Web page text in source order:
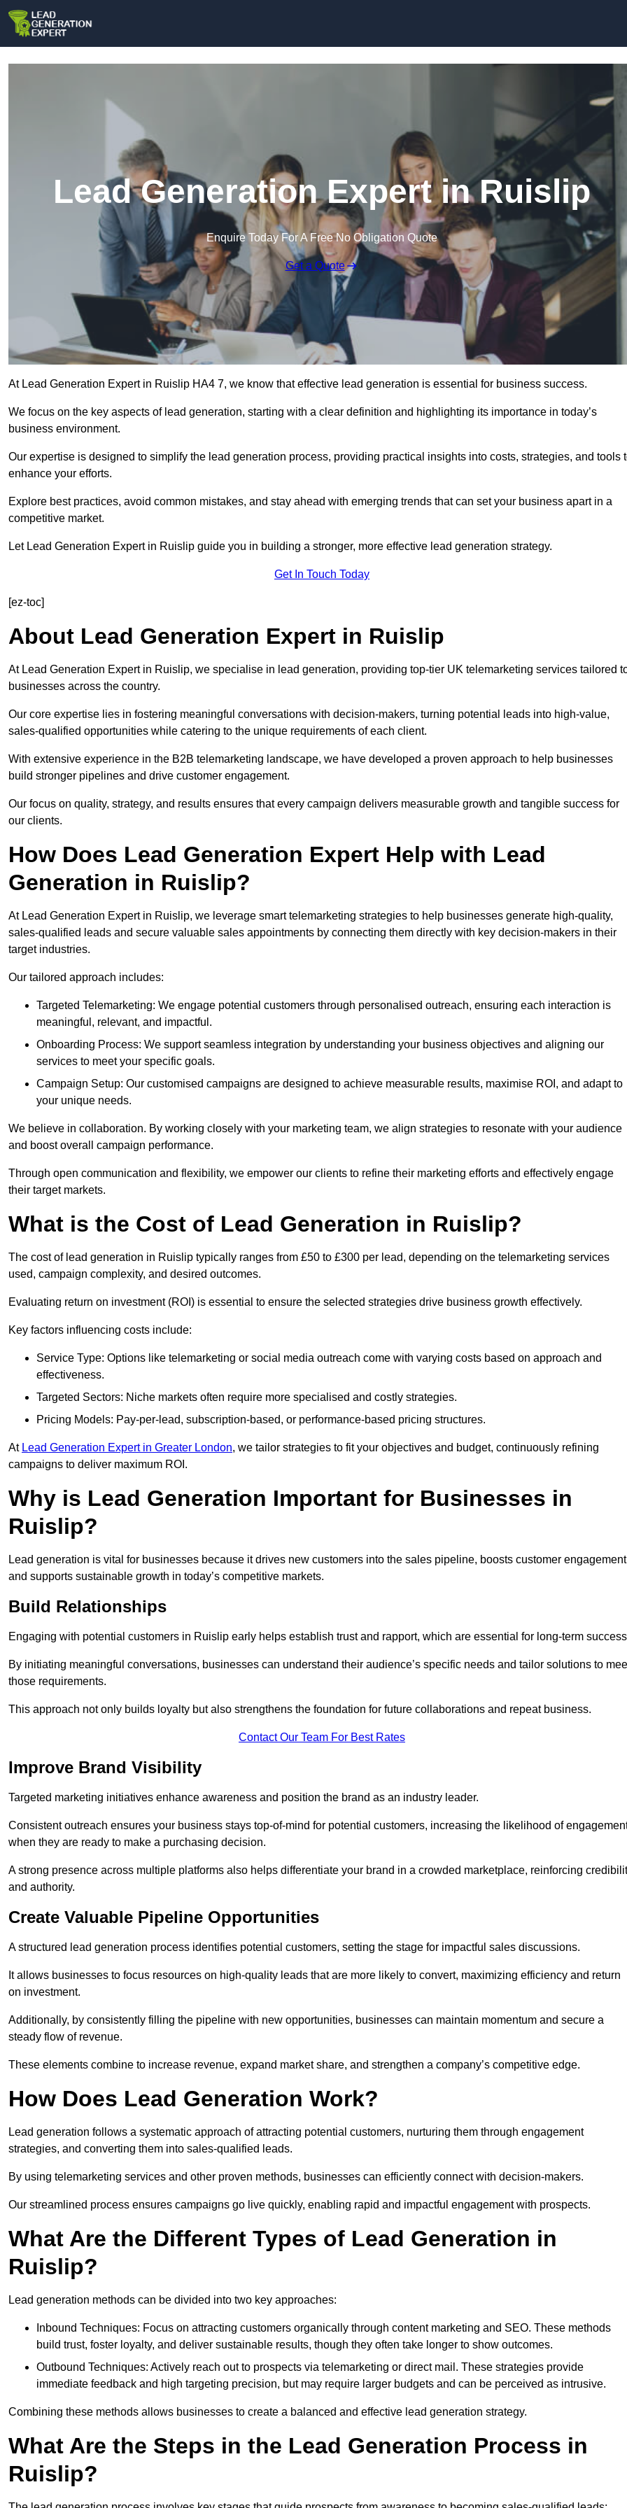
Lead Generation Expert in Ruislip
Enquire Today For A Free No Obligation Quote
Get a Quote
At Lead Generation Expert in Ruislip HA4 7, we know that effective lead generation is essential for business success.
We focus on the key aspects of lead generation, starting with a clear definition and highlighting its importance in today’s
business environment.
Our expertise is designed to simplify the lead generation process, providing practical insights into costs, strategies, and tools
enhance your efforts.
Explore best practices, avoid common mistakes, and stay ahead with emerging trends that can set your business apart in a
competitive market.
Let Lead Generation Expert in Ruislip guide you in building a stronger, more effective lead generation strategy.
Get In Touch Today
[ez-toc]
About Lead Generation Expert in Ruislip
At Lead Generation Expert in Ruislip, we specialise in lead generation, providing top-tier UK telemarketing services tailored
businesses across the country.
Our core expertise lies in fostering meaningful conversations with decision-makers, turning potential leads into high-value,
sales-qualified opportunities while catering to the unique requirements of each client.
With extensive experience in the B2B telemarketing landscape, we have developed a proven approach to help businesses
build stronger pipelines and drive customer engagement.
Our focus on quality, strategy, and results ensures that every campaign delivers measurable growth and tangible success for
our clients.
How Does Lead Generation Expert Help with Lead
Generation in Ruislip?
At Lead Generation Expert in Ruislip, we leverage smart telemarketing strategies to help businesses generate high-quality,
sales-qualified leads and secure valuable sales appointments by connecting them directly with key decision-makers in their
target industries.
Our tailored approach includes:
Targeted Telemarketing: We engage potential customers through personalised outreach, ensuring each interaction is
meaningful, relevant, and impactful.
Onboarding Process: We support seamless integration by understanding your business objectives and aligning our
services to meet your specific goals.
Campaign Setup: Our customised campaigns are designed to achieve measurable results, maximise ROI, and adapt to
your unique needs.
We believe in collaboration. By working closely with your marketing team, we align strategies to resonate with your audience
and boost overall campaign performance.
Through open communication and flexibility, we empower our clients to refine their marketing efforts and effectively engage
their target markets.
What is the Cost of Lead Generation in Ruislip?
The cost of lead generation in Ruislip typically ranges from £50 to £300 per lead, depending on the telemarketing services
used, campaign complexity, and desired outcomes.
Evaluating return on investment (ROI) is essential to ensure the selected strategies drive business growth effectively.
Key factors influencing costs include:
Service Type: Options like telemarketing or social media outreach come with varying costs based on approach and
effectiveness.
Targeted Sectors: Niche markets often require more specialised and costly strategies.
Pricing Models: Pay-per-lead, subscription-based, or performance-based pricing structures.
At Lead Generation Expert in Greater London, we tailor strategies to fit your objectives and budget, continuously refining
campaigns to deliver maximum ROI.
Why is Lead Generation Important for Businesses in
Ruislip?
Lead generation is vital for businesses because it drives new customers into the sales pipeline, boosts customer
and supports sustainable growth in today’s competitive markets.
Build Relationships
Engaging with potential customers in Ruislip early helps establish trust and rapport, which are essential for long-term
By initiating meaningful conversations, businesses can understand their audience’s specific needs and tailor solutions to
those requirements.
This approach not only builds loyalty but also strengthens the foundation for future collaborations and repeat business.
Contact Our Team For Best Rates
Improve Brand Visibility
Targeted marketing initiatives enhance awareness and position the brand as an industry leader.
Consistent outreach ensures your business stays top-of-mind for potential customers, increasing the likelihood of
when they are ready to make a purchasing decision.
A strong presence across multiple platforms also helps differentiate your brand in a crowded marketplace, reinforcing
and authority.
Create Valuable Pipeline Opportunities
A structured lead generation process identifies potential customers, setting the stage for impactful sales discussions.
It allows businesses to focus resources on high-quality leads that are more likely to convert, maximizing efficiency and return
on investment.
Additionally, by consistently filling the pipeline with new opportunities, businesses can maintain momentum and secure a
steady flow of revenue.
These elements combine to increase revenue, expand market share, and strengthen a company’s competitive edge.
How Does Lead Generation Work?
Lead generation follows a systematic approach of attracting potential customers, nurturing them through engagement
strategies, and converting them into sales-qualified leads.
By using telemarketing services and other proven methods, businesses can efficiently connect with decision-makers.
Our streamlined process ensures campaigns go live quickly, enabling rapid and impactful engagement with prospects.
What Are the Different Types of Lead Generation in
Ruislip?
Lead generation methods can be divided into two key approaches:
Inbound Techniques: Focus on attracting customers organically through content marketing and SEO. These methods
build trust, foster loyalty, and deliver sustainable results, though they often take longer to show outcomes.
Outbound Techniques: Actively reach out to prospects via telemarketing or direct mail. These strategies provide
immediate feedback and high targeting precision, but may require larger budgets and can be perceived as intrusive.
Combining these methods allows businesses to create a balanced and effective lead generation strategy.
What Are the Steps in the Lead Generation Process in
Ruislip?